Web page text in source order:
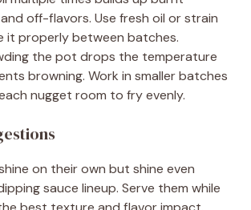
off-flavors. Use fresh oil or strain
it properly between batches.
the pot drops the temperature
browning. Work in smaller batches
nugget room to fry evenly.
on their own but shine even
sauce lineup. Serve them while